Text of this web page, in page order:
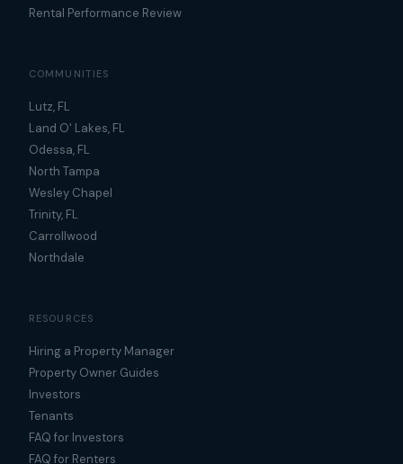
Rental Performance Review
COMMUNITIES
Lutz, FL
Land O' Lakes, FL
Odessa, FL
North Tampa
Wesley Chapel
Trinity, FL
Carrollwood
Northdale
RESOURCES
Hiring a Property Manager
Property Owner Guides
Investors
Tenants
FAQ for Investors
FAQ for Renters